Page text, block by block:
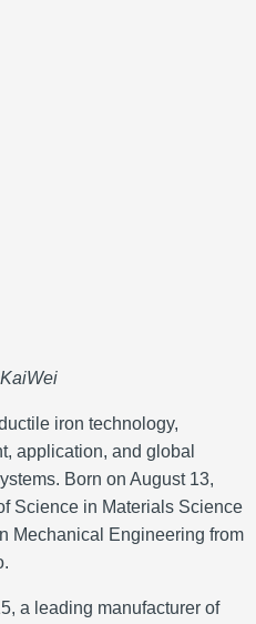
iron technology,
application, and global
Born on August 13,
Science in Materials Science
Mechanical Engineering from
a leading manufacturer of